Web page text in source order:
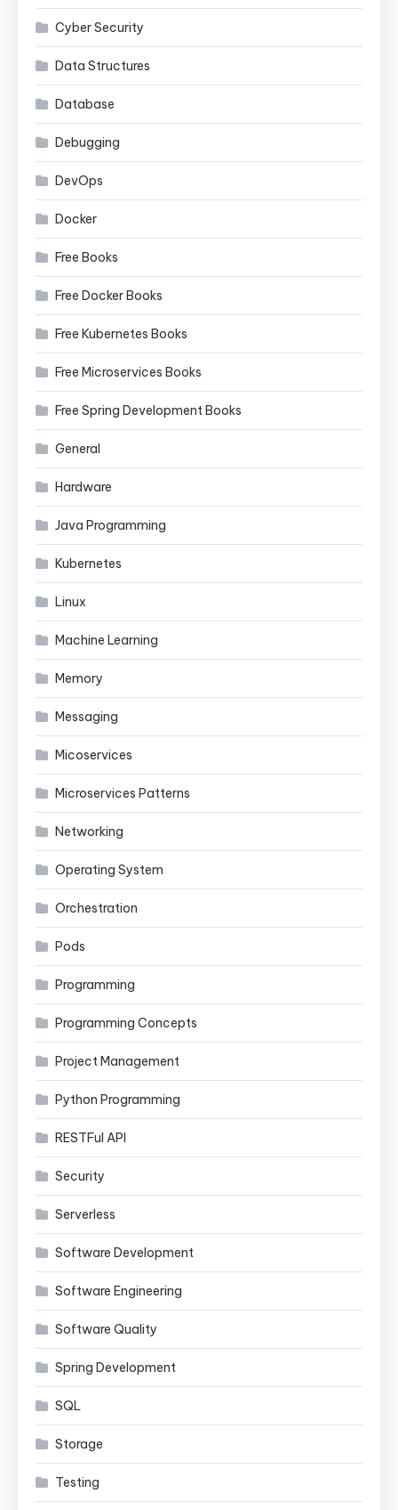
Cyber Security
Data Structures
Database
Debugging
DevOps
Docker
Free Books
Free Docker Books
Free Kubernetes Books
Free Microservices Books
Free Spring Development Books
General
Hardware
Java Programming
Kubernetes
Linux
Machine Learning
Memory
Messaging
Micoservices
Microservices Patterns
Networking
Operating System
Orchestration
Pods
Programming
Programming Concepts
Project Management
Python Programming
RESTFul API
Security
Serverless
Software Development
Software Engineering
Software Quality
Spring Development
SQL
Storage
Testing